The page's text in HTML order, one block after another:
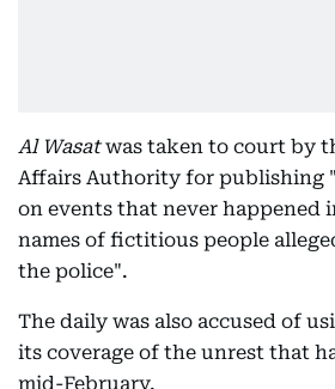
Al Wasatwas taken to court by
Affairs Authority for publishing
on events that never happened
names of fictitious people
the police".
The daily was also accused of
its coverage of the unrest that
mid-February.